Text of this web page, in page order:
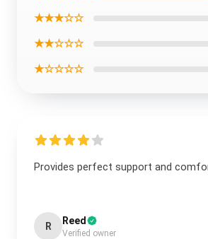
★★★☆☆
★★☆☆☆
★☆☆☆☆
Provides perfect support and
R Reed
Verified owner